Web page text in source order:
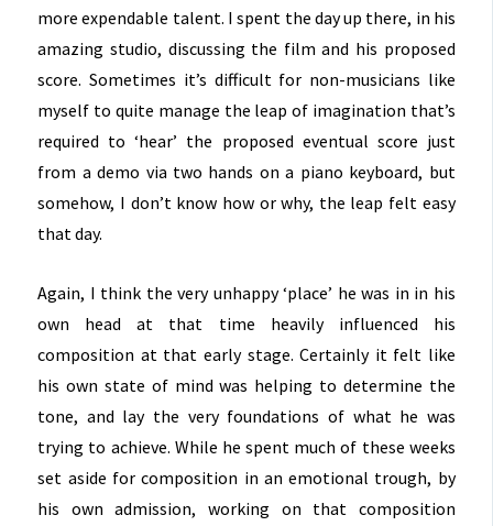
more expendable talent. I spent the day up there, in his
amazing studio, discussing the film and his proposed
score. Sometimes it’s difficult for non-musicians like
myself to quite manage the leap of imagination that’s
required to ‘hear’ the proposed eventual score just
from a demo via two hands on a piano keyboard, but
somehow, I don’t know how or why, the leap felt easy
that day.
Again, I think the very unhappy ‘place’ he was in in his
own head at that time heavily influenced his
composition at that early stage. Certainly it felt like
his own state of mind was helping to determine the
tone, and lay the very foundations of what he was
trying to achieve. While he spent much of these weeks
set aside for composition in an emotional trough, by
his own admission, working on that composition